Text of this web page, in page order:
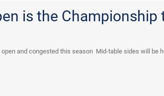
is the Championship
and congested this season Mid-table sides will be